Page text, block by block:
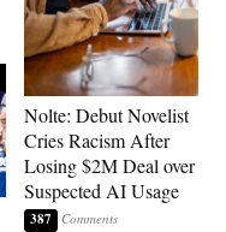
Nolte: Debut Novelist
Cries Racism After
Losing $2M Deal over
Suspected AI Usage
387